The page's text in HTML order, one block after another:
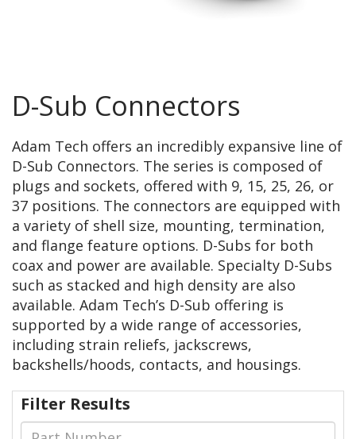
D-Sub Connectors
Adam Tech offers an incredibly expansive line of
D-Sub Connectors. The series is composed of
plugs and sockets, offered with 9, 15, 25, 26, or
37 positions. The connectors are equipped with
a variety of shell size, mounting, termination,
and flange feature options. D-Subs for both
coax and power are available. Specialty D-Subs
such as stacked and high density are also
available. Adam Tech’s D-Sub offering is
supported by a wide range of accessories,
including strain reliefs, jackscrews,
backshells/hoods, contacts, and housings.
Filter Results